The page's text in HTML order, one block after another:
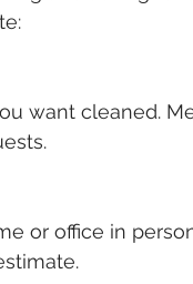
want cleaned.
or office in